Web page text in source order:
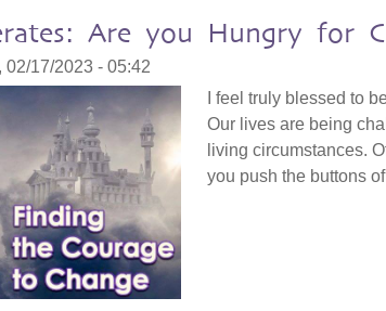
Are you Hungry for
02/17/2023 - 05:42
I feel truly blessed to
Our lives are being
living circumstances.
you push the buttons